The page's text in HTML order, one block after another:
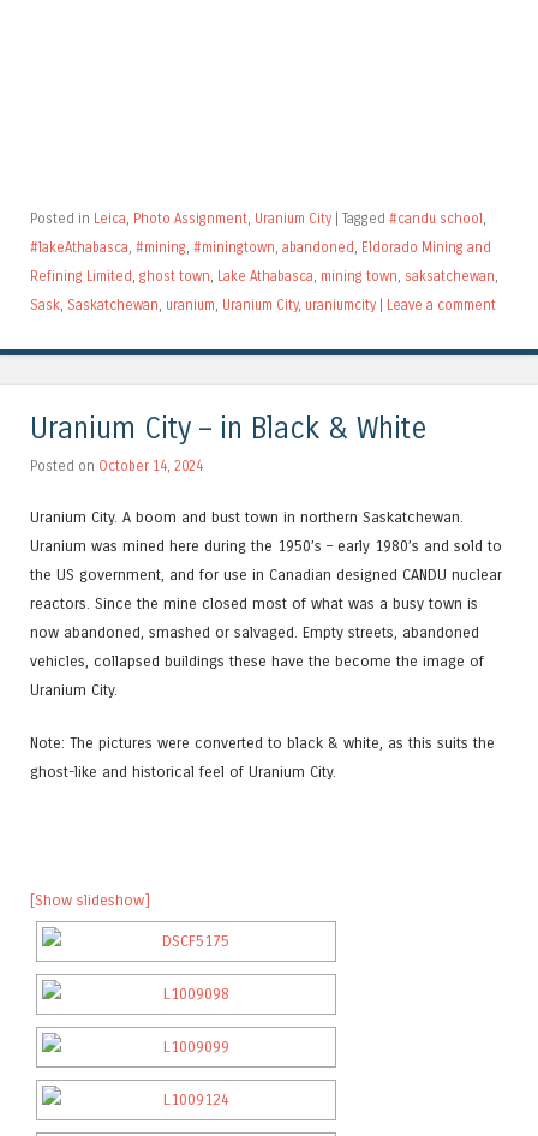
Posted in Leica, Photo Assignment, Uranium City Tagged #candu school ,
#lakeAthabasca, #mining, #miningtown, abandoned , Eldorado Mining and
Refining Limited , ghost town, Lake Athabasca, mining town, saksatchewan,
Sask, Saskatchewan, uranium, Uranium City, uraniumcity Leave a comment
Uranium City – in Black & White
Posted on October 14, 2024
Uranium City. A boom and bust town in northern Saskatchewan.
Uranium was mined here during the 1950’s – early 1980’s and sold to
the US government, and for use in Canadian designed CANDU nuclear
reactors. Since the mine closed most of what was a busy town is
now abandoned, smashed or salvaged. Empty streets, abandoned
vehicles, collapsed buildings these have the become the image of
Uranium City.
Note: The pictures were converted to black & white, as this suits the
ghost-like and historical feel of Uranium City.
[Show slideshow]